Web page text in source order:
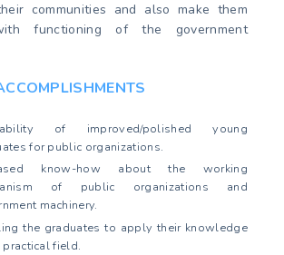
communities and also make them
functioning of the government
of improved/polished young
for public organizations.
know-how about the working
of public organizations and
machinery.
the graduates to apply their knowledge
practical field.